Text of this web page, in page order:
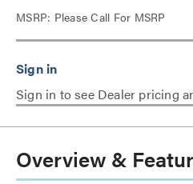
MSRP: Please Call For MSRP
Sign in to see Dealer pricing
Overview &